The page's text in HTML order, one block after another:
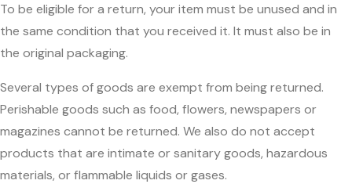
To be eligible for a return, your item must be unused and in
the same condition that you received it. It must also be in
the original packaging.
Several types of goods are exempt from being returned.
Perishable goods such as food, flowers, newspapers or
magazines cannot be returned. We also do not accept
products that are intimate or sanitary goods, hazardous
materials, or flammable liquids or gases.